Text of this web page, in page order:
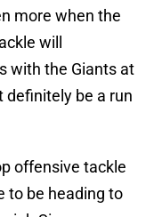
more when the
will
with the Giants at
definitely be a run
offensive tackle
to be heading to